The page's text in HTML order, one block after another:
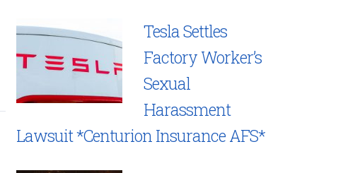
Tesla Settles
Factory Worker’s
Sexual
Harassment
Lawsuit *Centurion Insurance AFS*